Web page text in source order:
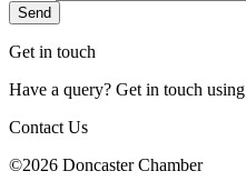
Get in touch
Have a query? Get in touch
Contact Us
©2026 Doncaster Chamber